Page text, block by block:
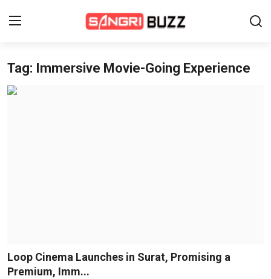
Home
Lifestyle
Tag: Immersive Movie-Going Experience
Loop Cinema Launches in Surat, Promising a
Premium, Imm...